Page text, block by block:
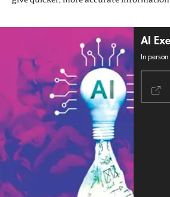
AI
In